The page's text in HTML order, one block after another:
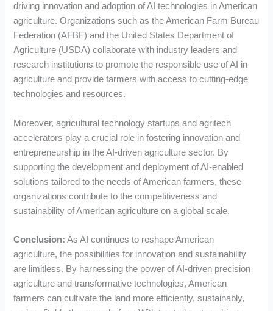
driving innovation and adoption of AI technologies in American
agriculture. Organizations such as the American Farm Bureau
Federation (AFBF) and the United States Department of
Agriculture (USDA) collaborate with industry leaders and
research institutions to promote the responsible use of AI in
agriculture and provide farmers with access to cutting-edge
technologies and resources.
Moreover, agricultural technology startups and agritech
accelerators play a crucial role in fostering innovation and
entrepreneurship in the AI-driven agriculture sector. By
supporting the development and deployment of AI-enabled
solutions tailored to the needs of American farmers, these
organizations contribute to the competitiveness and
sustainability of American agriculture on a global scale.
Conclusion: As AI continues to reshape American
agriculture, the possibilities for innovation and sustainability
are limitless. By harnessing the power of AI-driven precision
agriculture and transformative technologies, American
farmers can cultivate the land more efficiently, sustainably,